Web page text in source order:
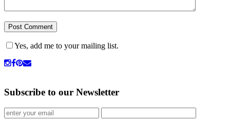
Yes, add me to your mailing list.
Subscribe to our Newsletter